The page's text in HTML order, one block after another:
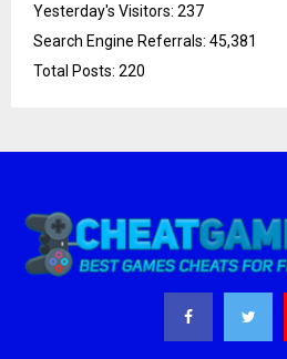
Yesterday's Visitors: 237
Search Engine Referrals: 45,381
Total Posts: 220